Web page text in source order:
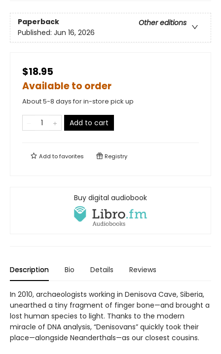
Paperback
Other editions
Published: Jun 16, 2026
$18.95
Available to order
About 5-8 days for in-store pick up
Add to cart
Add tofavorites Registry
Buy digital audiobook
Description Bio Details Reviews
In 2010, archaeologists working in Denisova Cave, Siberia,
unearthed a tiny fragment of finger bone—and brought a
lost human species to light. Thanks to the modern
miracle of DNA analysis, “Denisovans” quickly took their
place—alongside Neanderthals—as our closest cousins.